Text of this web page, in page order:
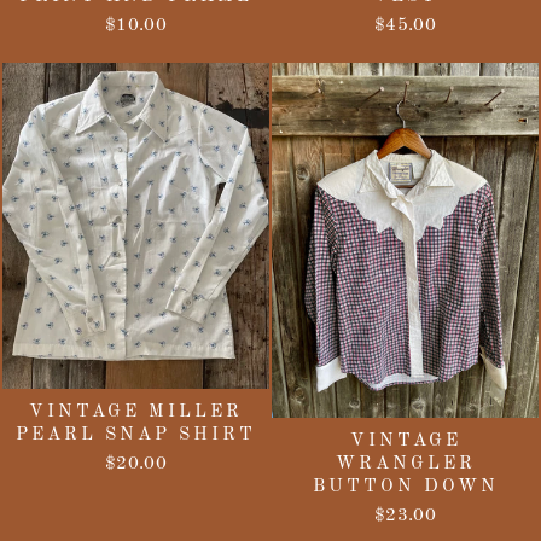
$10.00 $45.00
VINTAGE MILLER
PEARL SNAP SHIRT
$20.00
VINTAGE
WRANGLER
BUTTON DOWN
$23.00